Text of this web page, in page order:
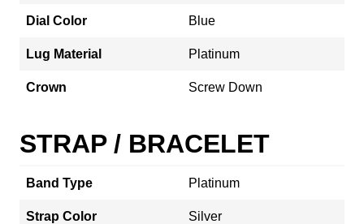
Dial Color Blue
Lug Material Platinum
Crown Screw Down
STRAP / BRACELET
Band Type Platinum
Strap Color Silver